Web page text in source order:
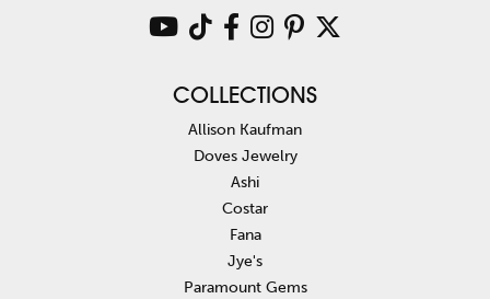
COLLECTIONS
Allison Kaufman
Doves Jewelry
Ashi
Costar
Fana
Jye's
Paramount Gems